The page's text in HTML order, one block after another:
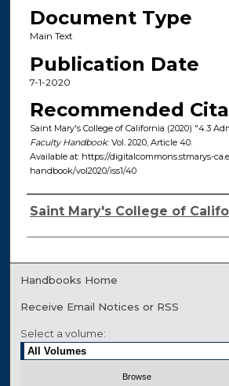
Document Type
Main Text
Publication Date
7-1-2020
Recommended
Saint Mary's College of California (2020) "4.3
Faculty Handbook: Vol. 2020, Article 40.
Available at: https://digitalcommons.stmarys-
handbook/vol2020/iss1/40
Authors
Saint Mary's College of
Handbooks Home
Receive Email Notices or RSS
Select a volume: